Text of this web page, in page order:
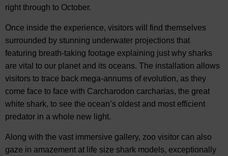
right through to October.
Once inside the experience, visitors will find themselves
surrounded by stunning underwater projections that
featuring breath-taking footage explaining just why sharks
are vital to our planet and its oceans. The installation allows
visitors to trace back mega-annums of evolution, as they
come face to face with Carcharodon carcharias, the great
white shark, to see the ocean’s oldest and most efficient
predator in a whole new light.
Along with the vast immersive gallery, zoo visitor can also
gaze in amazement at life size shark models, exceptionally